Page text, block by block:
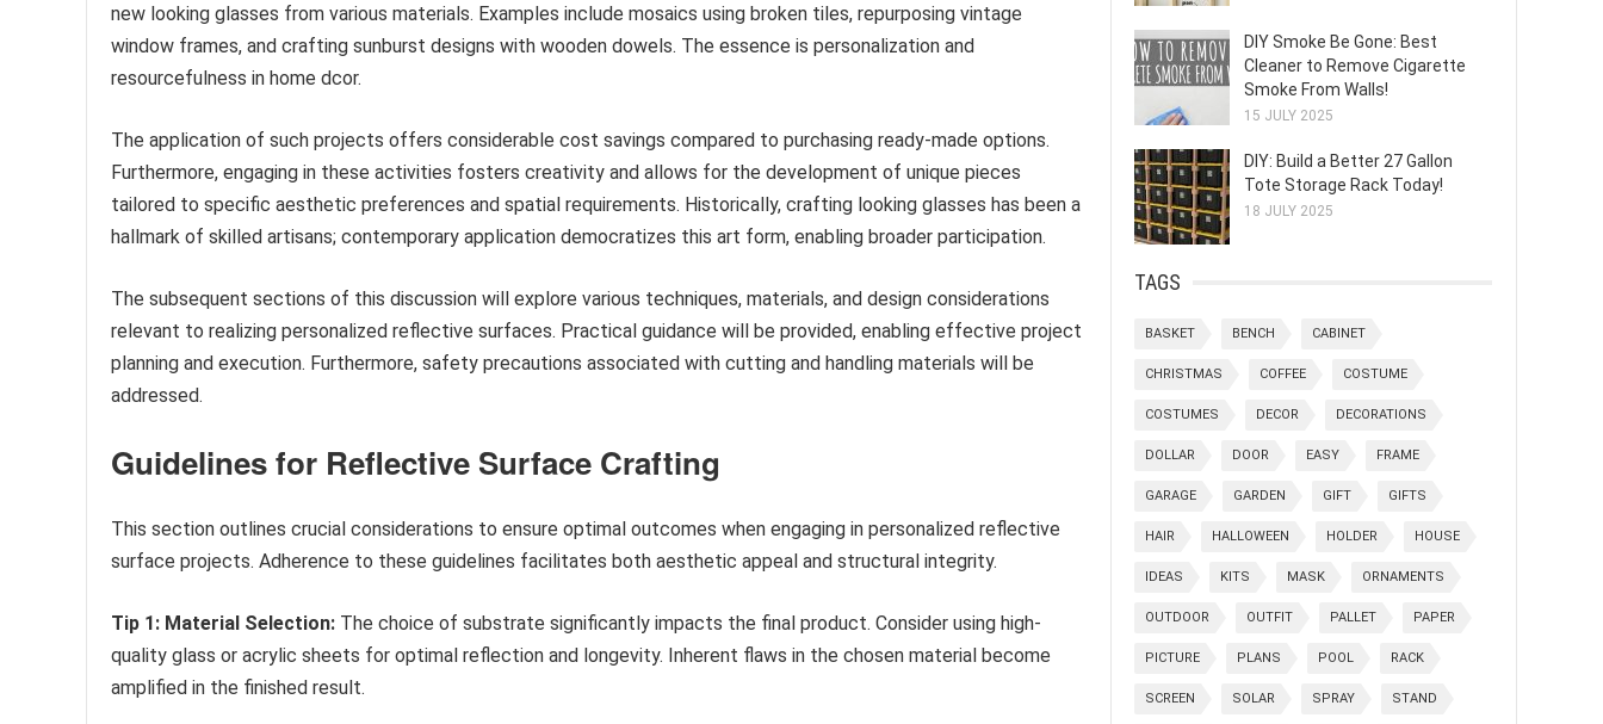
new looking glasses from various materials. Examples include mosaics using broken tiles, repurposing vintage
window frames, and crafting sunburst designs with wooden dowels. The essence is personalization and
resourcefulness in home dcor.
The application of such projects offers considerable cost savings compared to purchasing ready-made options.
Furthermore, engaging in these activities fosters creativity and allows for the development of unique pieces
tailored to specific aesthetic preferences and spatial requirements. Historically, crafting looking glasses has been a
hallmark of skilled artisans; contemporary application democratizes this art form, enabling broader participation.
The subsequent sections of this discussion will explore various techniques, materials, and design considerations
relevant to realizing personalized reflective surfaces. Practical guidance will be provided, enabling effective project
planning and execution. Furthermore, safety precautions associated with cutting and handling materials will be
addressed.
Guidelines for Reflective Surface Crafting
This section outlines crucial considerations to ensure optimal outcomes when engaging in personalized reflective
surface projects. Adherence to these guidelines facilitates both aesthetic appeal and structural integrity.
Tip 1: Material Selection: The choice of substrate significantly impacts the final product. Consider using high-
quality glass or acrylic sheets for optimal reflection and longevity. Inherent flaws in the chosen material become
amplified in the finished result.
DIY Smoke Be Gone: Best
Cleaner to Remove Cigarette
Smoke From Walls!
15 JULY 2025
DIY: Build a Better 27 Gallon
Tote Storage Rack Today!
18 JULY 2025
TAGS
BASKET BENCH CABINET
CHRISTMAS COFFEE COSTUME
COSTUMES DECOR DECORATIONS
DOLLAR DOOR EASY FRAME
GARAGE GARDEN GIFT GIFTS
HAIR HALLOWEEN HOLDER HOUSE
IDEAS KITS MASK ORNAMENTS
OUTDOOR OUTFIT PALLET PAPER
PICTURE PLANS POOL RACK
SCREEN SOLAR SPRAY STAND